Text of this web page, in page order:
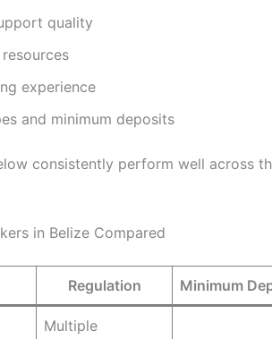
quality
experience
and minimum deposits
consistently perform well across
in Belize Compared
Regulation Minimum
Multiple